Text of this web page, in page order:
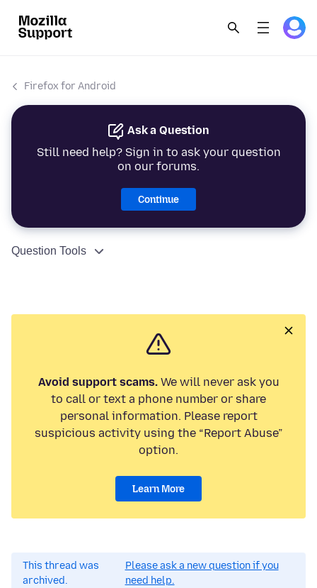
Firefox for Android
Ask a Question
Still need help? Sign in to ask your question
on our forums.
Continue
Question Tools
Avoid support scams.We will never ask you
to call or text a phone number or share
personal information. Please report
suspicious activity using the “Report Abuse”
option.
Learn More
This thread was
archived.
Please ask a new question if you
need help.